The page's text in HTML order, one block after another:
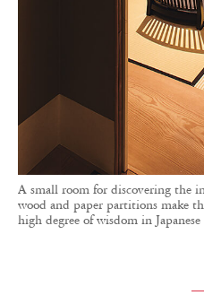
A small room for discovering the
wood and paper partitions make
high degree of wisdom in Japanese